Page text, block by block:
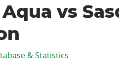
vs
& Statistics